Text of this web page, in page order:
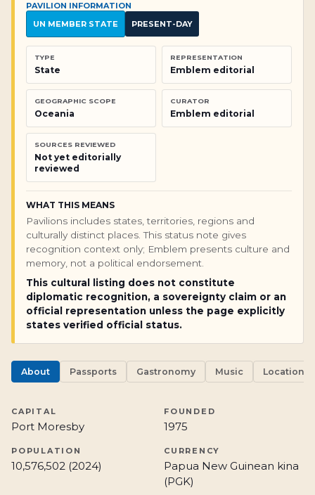
PAVILION INFORMATION
UN MEMBER STATE
PRESENT-DAY
TYPE
State
REPRESENTATION
Emblem editorial
GEOGRAPHIC SCOPE
Oceania
CURATOR
Emblem editorial
SOURCES REVIEWED
Not yet editorially
reviewed
WHAT THIS MEANS
Pavilions includes states, territories, regions and
culturally distinct places. This status note gives
recognition context only; Emblem presents culture and
memory, not a political endorsement.
This cultural listing does not constitute
diplomatic recognition, a sovereignty claim or an
official representation unless the page explicitly
states verified official status.
About Passports Gastronomy Music Locations
CAPITAL
Port Moresby
FOUNDED
1975
POPULATION
10,576,502 (2024)
CURRENCY
Papua New Guinean kina
(PGK)